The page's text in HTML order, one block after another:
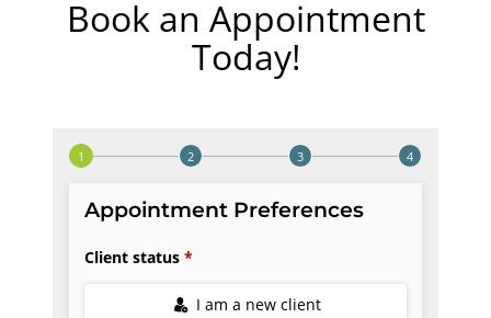
Book an Appointment
Today!